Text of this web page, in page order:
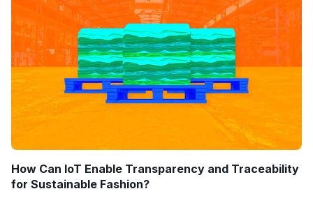
How Can IoT Enable Transparency and Traceability
for Sustainable Fashion?